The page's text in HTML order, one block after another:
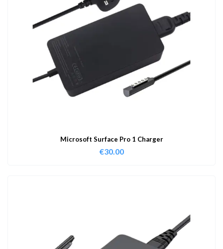
Microsoft Surface Pro 1 Charger
€30.00